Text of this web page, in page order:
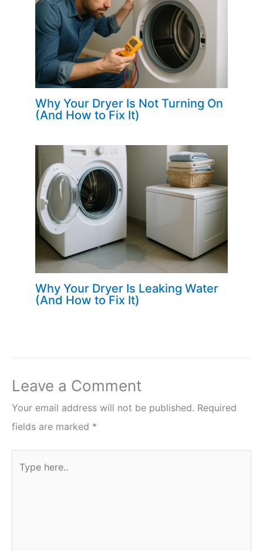
Why Your Dryer Is Not Turning On
(And How to Fix It)
Why Your Dryer Is Leaking Water
(And How to Fix It)
Leave a Comment
Your email address will not be published. Required
fields are marked *